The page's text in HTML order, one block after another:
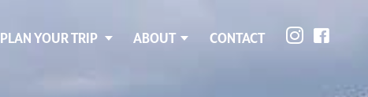
PLAN YOUR TRIP ABOUT CONTACT